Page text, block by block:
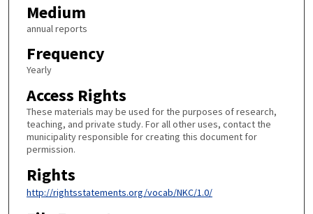
Medium
annual reports
Frequency
Yearly
Access Rights
These materials may be used for the purposes of research,
teaching, and private study. For all other uses, contact the
municipality responsible for creating this document for
permission.
Rights
http://rightsstatements.org/vocab/NKC/1.0/